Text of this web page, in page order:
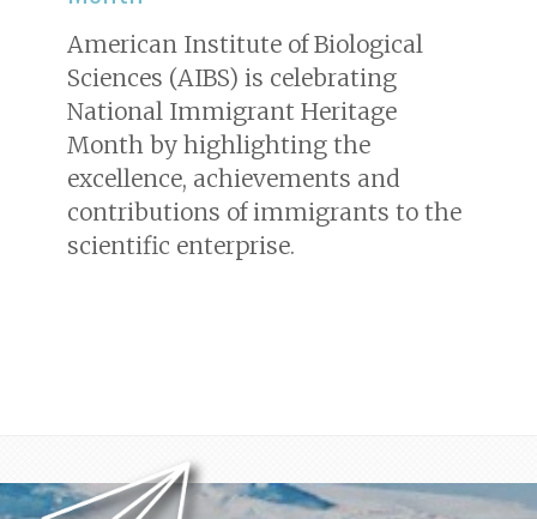
American Institute of Biological
Sciences (AIBS) is celebrating
National Immigrant Heritage
Month by highlighting the
excellence, achievements and
contributions of immigrants to the
scientific enterprise.